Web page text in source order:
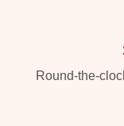
Round-the-